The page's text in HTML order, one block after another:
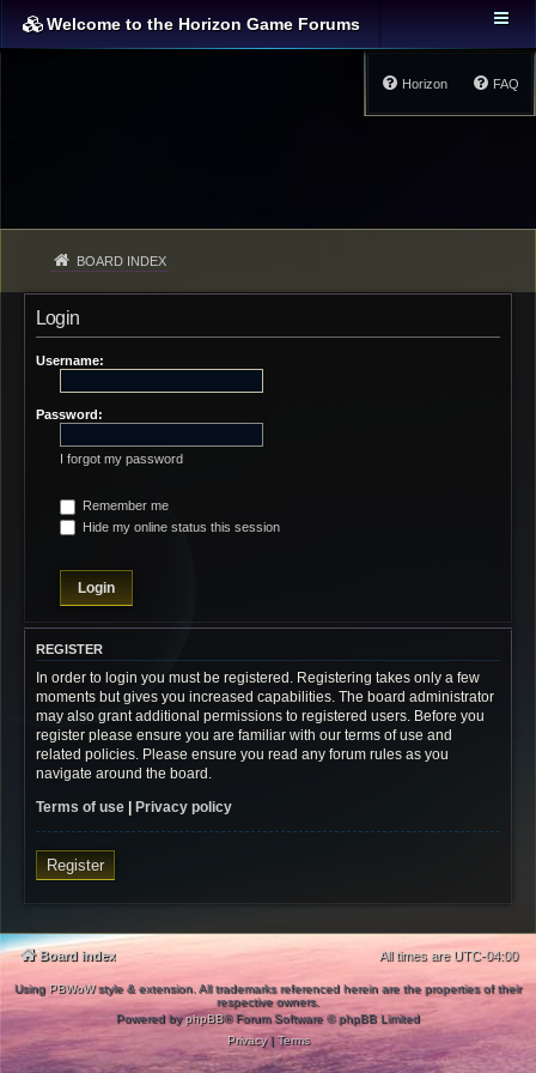
Welcome to the Horizon Game Forums
FAQ
Horizon
BOARD INDEX
Login
Username:
Password:
I forgot my password
Remember me
Hide my online status this session
REGISTER
In order to login you must be registered. Registering takes only a few
moments but gives you increased capabilities. The board administrator
may also grant additional permissions to registered users. Before you
register please ensure you are familiar with our terms of use and
related policies. Please ensure you read any forum rules as you
navigate around the board.
Terms of use | Privacy policy
Register
Board index All times are UTC-04:00
UsingPBWoWstyle & extension. All trademarks referenced herein are the properties of their
respective owners.
Powered byphpBB® Forum Software © phpBB Limited
Privacy|Terms